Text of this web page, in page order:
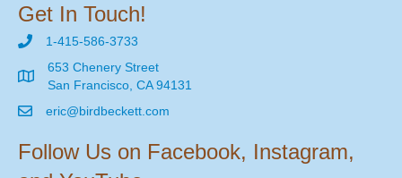
Get In Touch!
1-415-586-3733
653 Chenery Street
San Francisco, CA 94131
eric@birdbeckett.com
Follow Us on Facebook, Instagram,